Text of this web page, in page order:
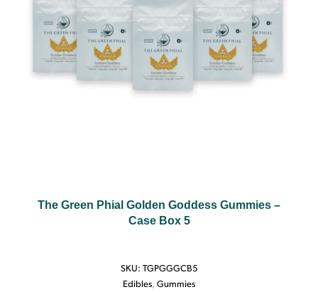
The Green Phial Golden Goddess Gummies –
Case Box 5
SKU: TGPGGGCB5
Edibles, Gummies